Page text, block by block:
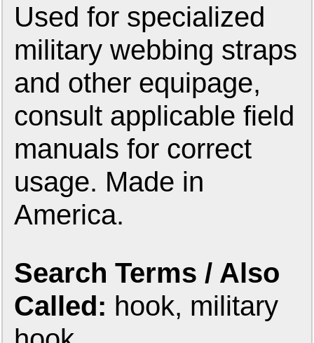
Used for specialized
military webbing straps
and other equipage,
consult applicable field
manuals for correct
usage. Made in
America.
Search Terms / Also
Called: hook, military